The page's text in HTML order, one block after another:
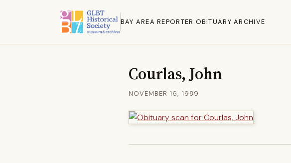
BAY AREA REPORTER OBITUARY ARCHIVE
Courlas, John
NOVEMBER 16, 1989